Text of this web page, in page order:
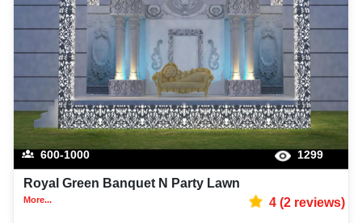
600-1000 1299
Royal Green Banquet N Party Lawn
More... 4(2reviews)